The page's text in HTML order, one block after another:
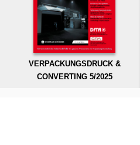
VERPACKUNGSDRUCK &
CONVERTING 5/2025